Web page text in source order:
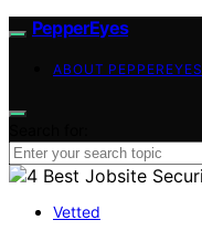
PepperEyes
ABOUT PEPPEREYES
Vetted